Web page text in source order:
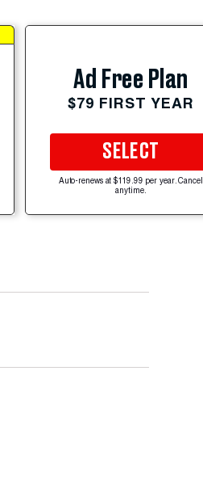
Ad Free Plan
$79 FIRST YEAR
SELECT
Auto-renews at $119.99 per year. Cancel
anytime.